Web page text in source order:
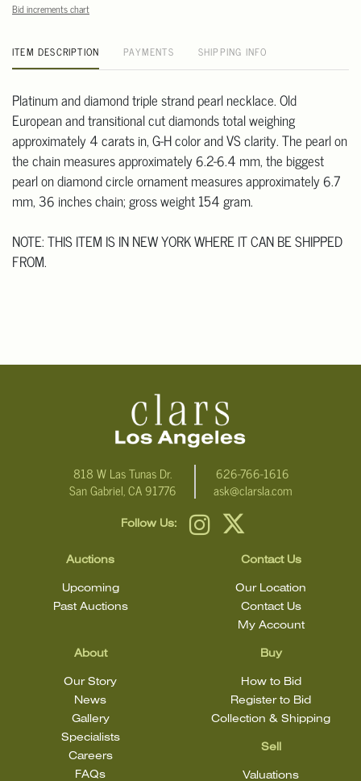
Bid increments chart
ITEM DESCRIPTION PAYMENTS SHIPPING INFO
Platinum and diamond triple strand pearl necklace. Old
European and transitional cut diamonds total weighing
approximately 4 carats in, G-H color and VS clarity. The pearl on
the chain measures approximately 6.2-6.4 mm, the biggest
pearl on diamond circle ornament measures approximately 6.7
mm, 36 inches chain; gross weight 154 gram.
NOTE: THIS ITEM IS IN NEW YORK WHERE IT CAN BE SHIPPED
FROM.
818 W Las Tunas Dr.
San Gabriel, CA 91776
626-766-1616
ask@clarsla.com
Follow Us:
Auctions
Upcoming
Past Auctions
About
Our Story
News
Gallery
Specialists
Careers
FAQs
Buy
How to Bid
Register to Bid
Collection & Shipping
Sell
Valuations
Contact Us
Our Location
Contact Us
My Account